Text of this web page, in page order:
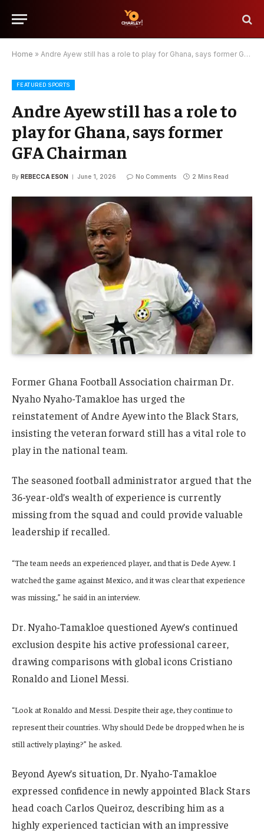
Home » Andre Ayew still has a role to play for Ghana, says former GFA Chairman
FEATURED SPORTS
Andre Ayew still has a role to
play for Ghana, says former
GFA Chairman
By REBECCA ESON June 1, 2026 No Comments 2 Mins Read
Former Ghana Football Association chairman Dr.
Nyaho Nyaho-Tamakloe has urged the
reinstatement of Andre Ayew into the Black Stars,
insisting the veteran forward still has a vital role to
play in the national team.
The seasoned football administrator argued that the
36-year-old’s wealth of experience is currently
missing from the squad and could provide valuable
leadership if recalled.
“The team needs an experienced player, and that is Dede Ayew. I
watched the game against Mexico, and it was clear that experience
was missing,” he said in an interview.
Dr. Nyaho-Tamakloe questioned Ayew’s continued
exclusion despite his active professional career,
drawing comparisons with global icons Cristiano
Ronaldo and Lionel Messi.
“Look at Ronaldo and Messi. Despite their age, they continue to
represent their countries. Why should Dede be dropped when he is
still actively playing?” he asked.
Beyond Ayew’s situation, Dr. Nyaho-Tamakloe
expressed confidence in newly appointed Black Stars
head coach Carlos Queiroz, describing him as a
highly experienced tactician with an impressive